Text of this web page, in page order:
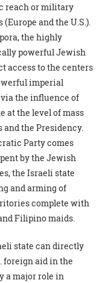
reach or military
and the U.S.).
the highly
powerful Jewish
access to the centers
imperial
the influence of
at the level of mass
and the Presidency.
Party comes
by the Jewish
the Israeli state
and arming of
complete with
Filipino maids.
state can directly
foreign aid in the
a major role in